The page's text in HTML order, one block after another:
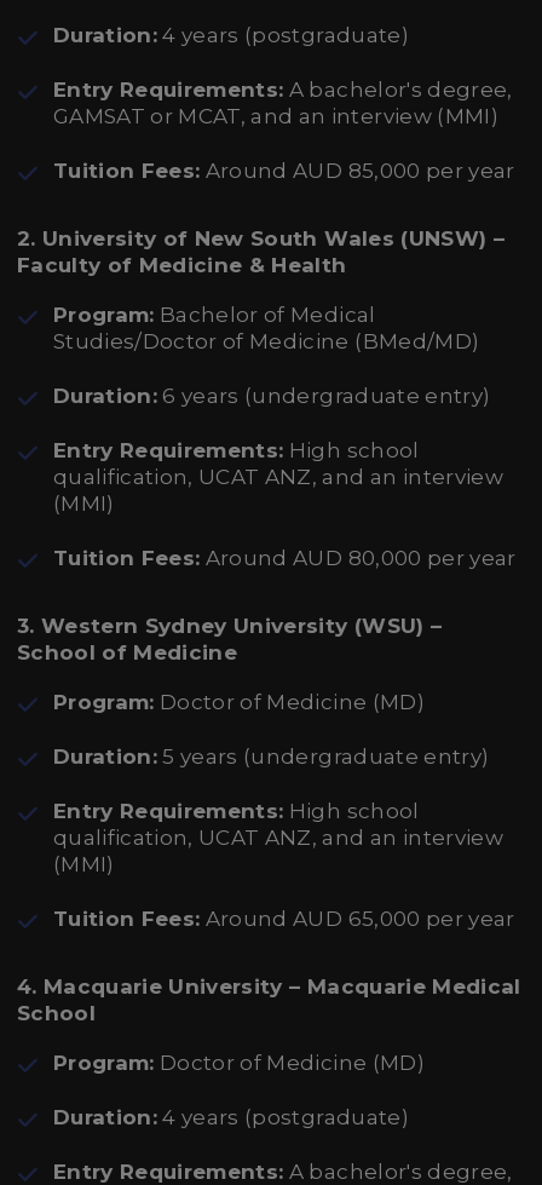
Duration: 4 years (postgraduate)
Entry Requirements: A bachelor's degree,
GAMSAT or MCAT, and an interview (MMI)
Tuition Fees: Around AUD 85,000 per year
2. University of New South Wales (UNSW) –
Faculty of Medicine & Health
Program: Bachelor of Medical
Studies/Doctor of Medicine (BMed/MD)
Duration: 6 years (undergraduate entry)
Entry Requirements: High school
qualification, UCAT ANZ, and an interview
(MMI)
Tuition Fees: Around AUD 80,000 per year
3. Western Sydney University (WSU) –
School of Medicine
Program: Doctor of Medicine (MD)
Duration: 5 years (undergraduate entry)
Entry Requirements: High school
qualification, UCAT ANZ, and an interview
(MMI)
Tuition Fees: Around AUD 65,000 per year
4. Macquarie University – Macquarie Medical
School
Program: Doctor of Medicine (MD)
Duration: 4 years (postgraduate)
Entry Requirements: A bachelor's degree,